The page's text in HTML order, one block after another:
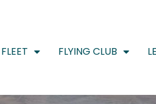
FLEET FLYING CLUB